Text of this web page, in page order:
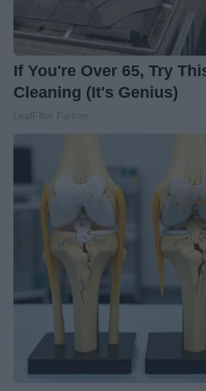
If You're Over 65, Try
Cleaning (It's Genius)